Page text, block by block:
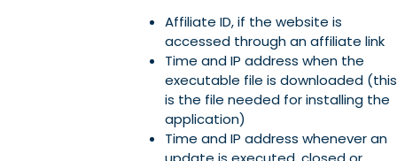
Affiliate ID, if the website is
accessed through an affiliate link
Time and IP address when the
executable file is downloaded (this
is the file needed for installing the
application)
Time and IP address whenever an